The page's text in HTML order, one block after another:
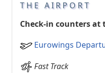
THE AIRPORT
Check-in counters at
Eurowings
Fast Track